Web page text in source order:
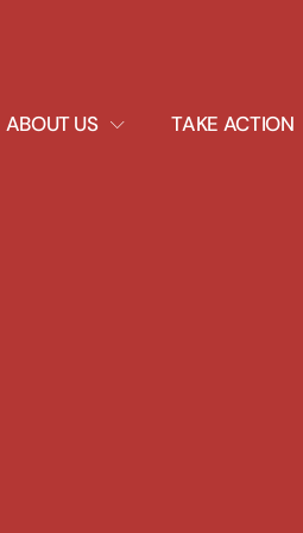
ABOUT US
EXPAND
DROPDOWN
TAKE ACTION
EXPAND
DROPDOWN